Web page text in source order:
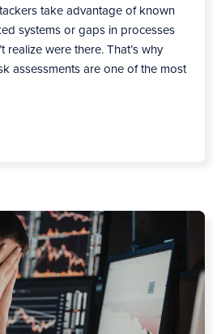
take advantage of known
systems or gaps in processes
realize were there. That’s why
assessments are one of the most